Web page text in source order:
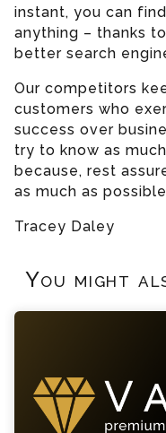
instant, you can
anything – thanks
better search
Our competitors
customers who
success over
try to know as
because, rest
as much as
Tracey Daley
You might